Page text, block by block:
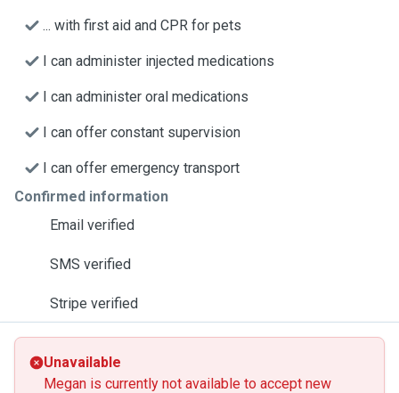
... with first aid and CPR for pets
I can administer injected medications
I can administer oral medications
I can offer constant supervision
I can offer emergency transport
Confirmed information
Email verified
SMS verified
Stripe verified
Unavailable
Megan is currently not available to accept new